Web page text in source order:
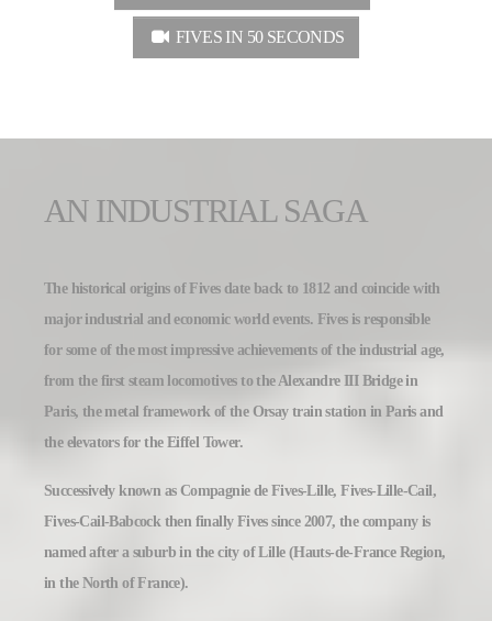
FIVES IN 50 SECONDS
AN INDUSTRIAL SAGA
The historical origins of Fives date back to 1812 and coincide with
major industrial and economic world events. Fives is responsible
for some of the most impressive achievements of the industrial age,
from the first steam locomotives to the Alexandre III Bridge in
Paris, the metal framework of the Orsay train station in Paris and
the elevators for the Eiffel Tower.
Successively known as Compagnie de Fives-Lille, Fives-Lille-Cail,
Fives-Cail-Babcock then finally Fives since 2007, the company is
named after a suburb in the city of Lille (Hauts-de-France Region,
in the North of France).